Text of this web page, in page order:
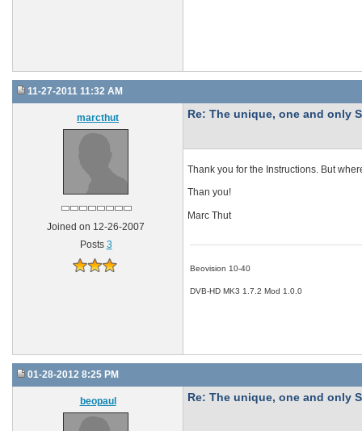
11-27-2011 11:32 AM
marcthut
Joined on 12-26-2007
Posts 3
Re: The unique, one and only
Thank you for the Instructions. But
Than you!
Marc Thut
Beovision 10-40
DVB-HD MK3 1.7.2 Mod 1.0.0
01-28-2012 8:25 PM
beopaul Re: The unique, one and only